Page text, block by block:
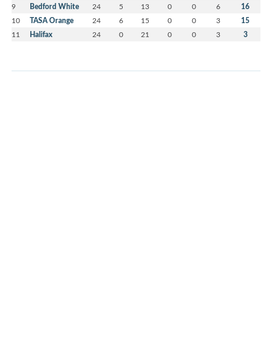
9 Bedford White 24 5 13 0 0 6 16
10 TASA Orange 24 6 15 0 0 3 15
11 Halifax 24 0 21 0 0 3 3